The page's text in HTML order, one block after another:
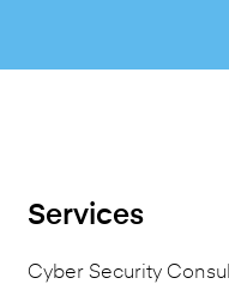
Services
Cyber Security